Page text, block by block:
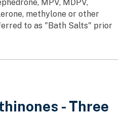
MPV, MDPV,
methylone or other
to as "Bath Salts" prior
- Three